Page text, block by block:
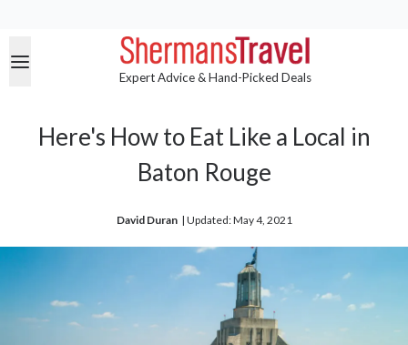
Expert Advice & Hand-Picked Deals
Here's How to Eat Like a Local in
Baton Rouge
David Duran | Updated: May 4, 2021